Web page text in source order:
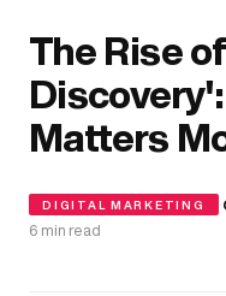
The Rise
Discovery':
Matters
DIGITAL MARKETING ·
6 min read